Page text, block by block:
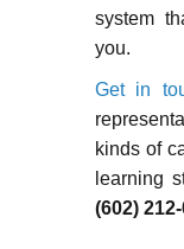
system
you.
Get in
kinds of
learning
(602)